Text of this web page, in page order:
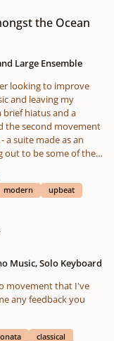
the Ocean
Large Ensemble
looking to improve
and leaving my
the second movement
a suite made as an
out to be some of the
most proud I have
heard the first
on my profile! I
modern upbeat
Music, Solo Keyboard
classical